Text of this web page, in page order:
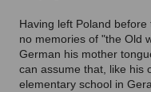
Having left Poland
no memories of "the Old
German his mother
can assume that, like his
elementary school in